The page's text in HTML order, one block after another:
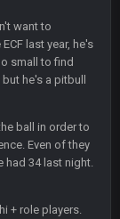
want to
last year, he's
small to find
he's a pitbull
ball in order to
Even of they
had 34 last night.
+ role players.
5 Oct 10:27 PM
was your brother
5 Oct 10:28 PM